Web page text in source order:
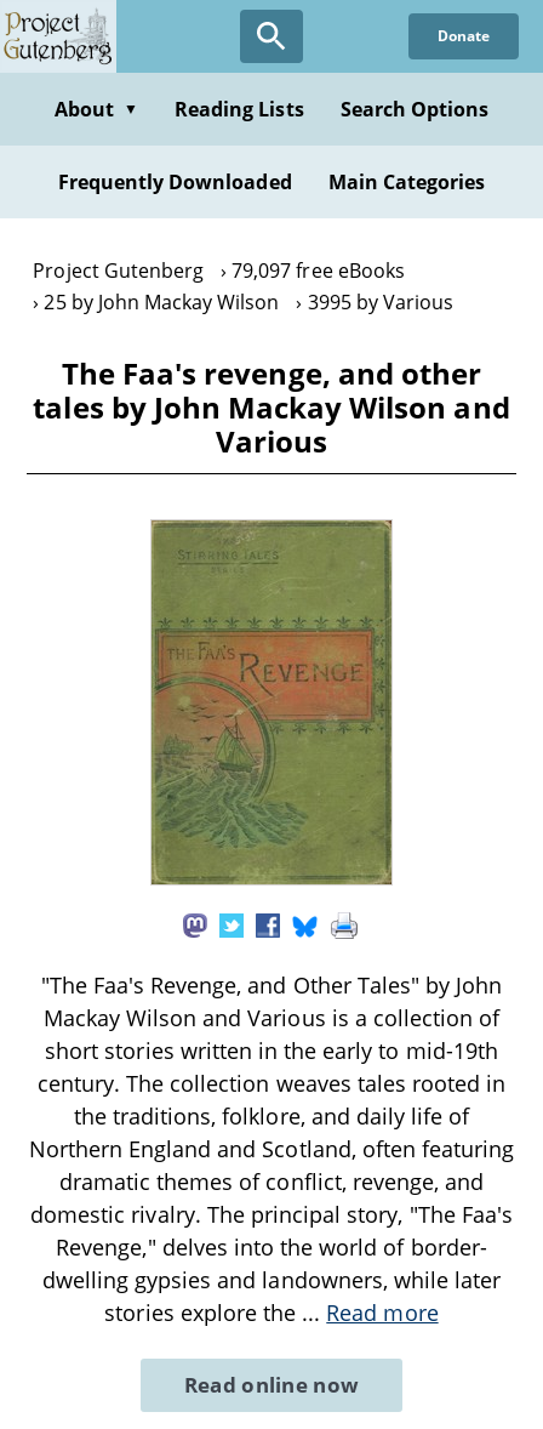
Skip
to
content
Donate
About ▼ Reading Lists Search Options
Frequently Downloaded Main Categories
Project Gutenberg
79,097 free eBooks
25 by John Mackay Wilson
3995 by Various
The Faa's revenge, and other
tales by John Mackay Wilson and
Various
"The Faa's Revenge, and Other Tales" by John
Mackay Wilson and Various is a collection of
short stories written in the early to mid-19th
century. The collection weaves tales rooted in
the traditions, folklore, and daily life of
Northern England and Scotland, often featuring
dramatic themes of conflict, revenge, and
domestic rivalry. The principal story, "The Faa's
Revenge," delves into the world of border-
dwelling gypsies and landowners, while later
stories explore the ... Read more
Read online now